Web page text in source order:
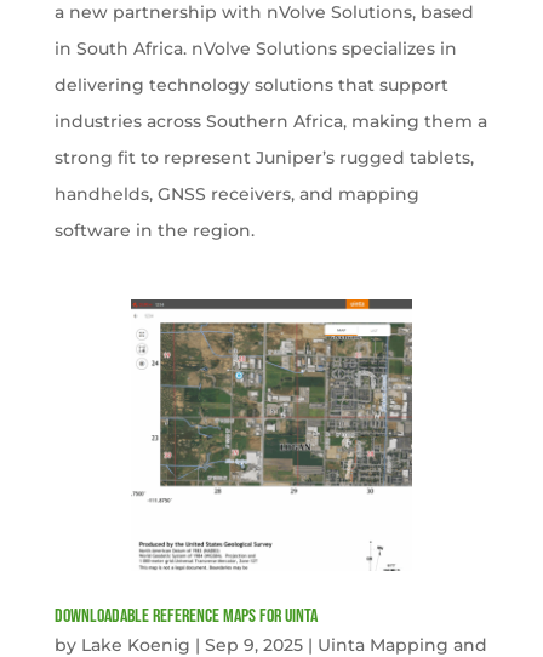
a new partnership with nVolve Solutions, based
in South Africa. nVolve Solutions specializes in
delivering technology solutions that support
industries across Southern Africa, making them a
strong fit to represent Juniper’s rugged tablets,
handhelds, GNSS receivers, and mapping
software in the region.
Downloadable Reference Maps for Uinta
by Lake Koenig | Sep 9, 2025| Uinta Mapping and